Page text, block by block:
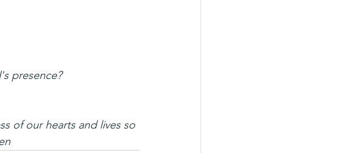
presence?
of our hearts and lives so